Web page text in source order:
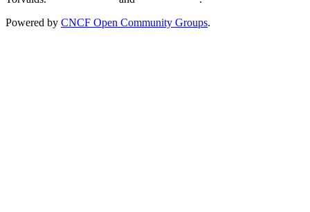
Powered by CNCF Open Community Groups.